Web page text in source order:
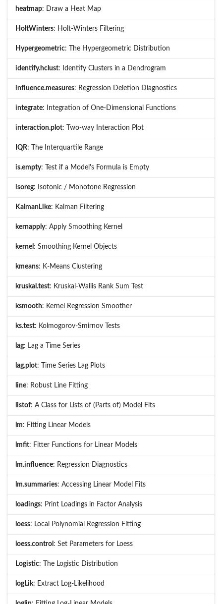
heatmap: Draw a Heat Map
HoltWinters: Holt-Winters Filtering
Hypergeometric: The Hypergeometric Distribution
identify.hclust: Identify Clusters in a Dendrogram
influence.measures: Regression Deletion Diagnostics
integrate: Integration of One-Dimensional Functions
interaction.plot: Two-way Interaction Plot
IQR: The Interquartile Range
is.empty: Test if a Model's Formula is Empty
isoreg: Isotonic / Monotone Regression
KalmanLike: Kalman Filtering
kernapply: Apply Smoothing Kernel
kernel : Smoothing Kernel Objects
kmeans: K-Means Clustering
kruskal.test: Kruskal-Wallis Rank Sum Test
ksmooth: Kernel Regression Smoother
ks.test: Kolmogorov-Smirnov Tests
lag: Lag a Time Series
lag.plot: Time Series Lag Plots
line: Robust Line Fitting
listof: A Class for Lists of (Parts of) Model Fits
lm: Fitting Linear Models
lmfit: Fitter Functions for Linear Models
lm.influence: Regression Diagnostics
lm.summaries: Accessing Linear Model Fits
loadings: Print Loadings in Factor Analysis
loess: Local Polynomial Regression Fitting
loess.control : Set Parameters for Loess
Logistic: The Logistic Distribution
logLik: Extract Log-Likelihood